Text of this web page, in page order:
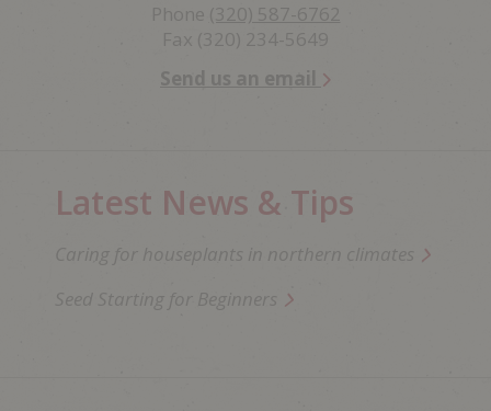
Phone
(320) 587-6762
Fax (320) 234-5649
Send us an email
Latest News & Tips
Caring for houseplants in northern climates
Seed Starting for Beginners